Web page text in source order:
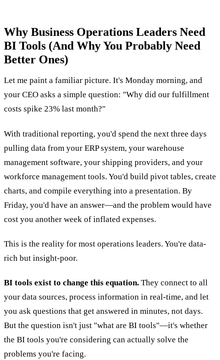
Why Business Operations Leaders Need
BI Tools (And Why You Probably Need
Better Ones)
Let me paint a familiar picture. It's Monday morning, and
your CEO asks a simple question: "Why did our fulfillment
costs spike 23% last month?"
With traditional reporting, you'd spend the next three days
pulling data from your ERP system, your warehouse
management software, your shipping providers, and your
workforce management tools. You'd build pivot tables, create
charts, and compile everything into a presentation. By
Friday, you'd have an answer—and the problem would have
cost you another week of inflated expenses.
This is the reality for most operations leaders. You're data-
rich but insight-poor.
BI tools exist to change this equation. They connect to all
your data sources, process information in real-time, and let
you ask questions that get answered in minutes, not days.
But the question isn't just "what are BI tools"—it's whether
the BI tools you're considering can actually solve the
problems you're facing.